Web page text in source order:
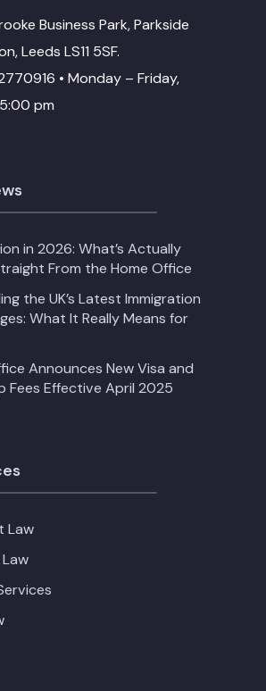
Business Park, Parkside
Leeds LS11 5SF.
• Monday – Friday,
pm
in 2026: What’s Actually
From the Home Office
the UK’s Latest Immigration
What It Really Means for
Announces New Visa and
Fees Effective April 2025
Law